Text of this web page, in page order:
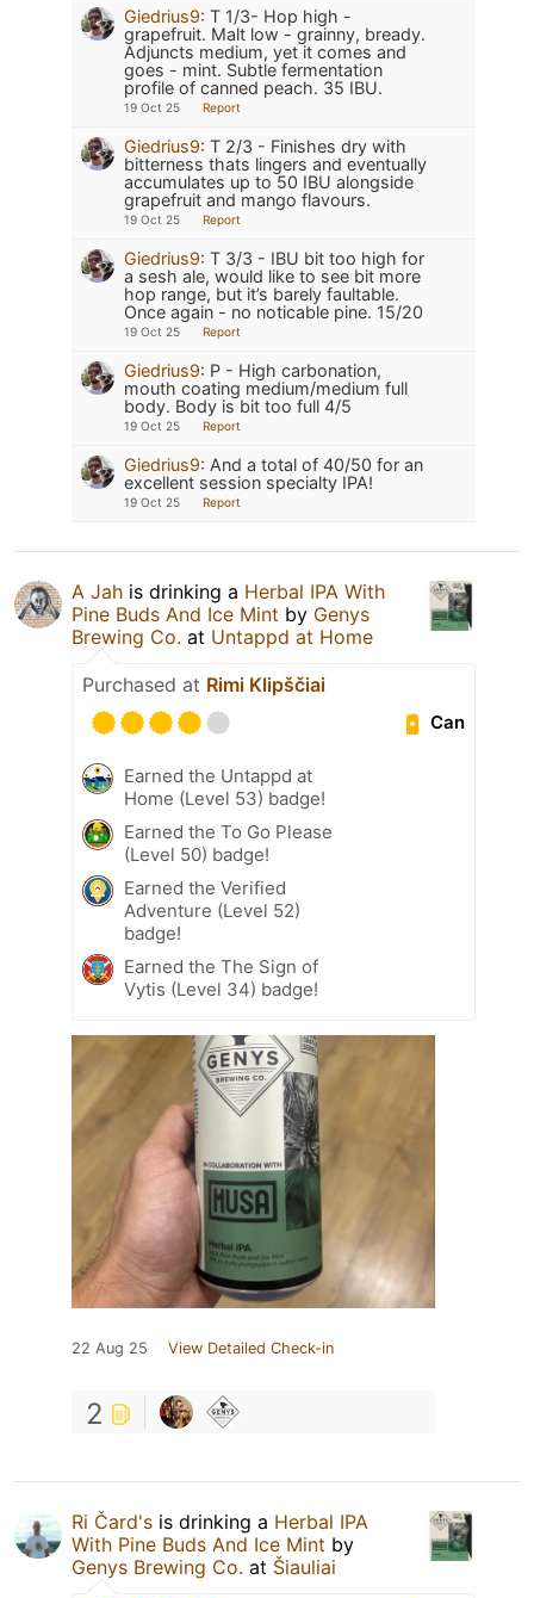
Giedrius9: T 1/3- Hop high -
grapefruit. Malt low - grainny, bready.
Adjuncts medium, yet it comes and
goes - mint. Subtle fermentation
profile of canned peach. 35 IBU.
19 Oct 25 Report
Giedrius9: T 2/3 - Finishes dry with
bitterness thats lingers and eventually
accumulates up to 50 IBU alongside
grapefruit and mango flavours.
19 Oct 25 Report
Giedrius9: T 3/3 - IBU bit too high for
a sesh ale, would like to see bit more
hop range, but it’s barely faultable.
Once again - no noticable pine. 15/20
19 Oct 25 Report
Giedrius9: P - High carbonation,
mouth coating medium/medium full
body. Body is bit too full 4/5
19 Oct 25 Report
Giedrius9: And a total of 40/50 for an
excellent session specialty IPA!
19 Oct 25 Report
A Jah is drinking a Herbal IPA With
Pine Buds And Ice Mint by Genys
Brewing Co. at Untappd at Home
Purchased at Rimi Klipščiai
Can
Earned the Untappd at
Home (Level 53) badge!
Earned the To Go Please
(Level 50) badge!
Earned the Verified
Adventure (Level 52)
badge!
Earned the The Sign of
Vytis (Level 34) badge!
22 Aug 25 View Detailed Check-in
2
Ri Čard's is drinking a Herbal IPA
With Pine Buds And Ice Mint by
Genys Brewing Co. at Šiauliai